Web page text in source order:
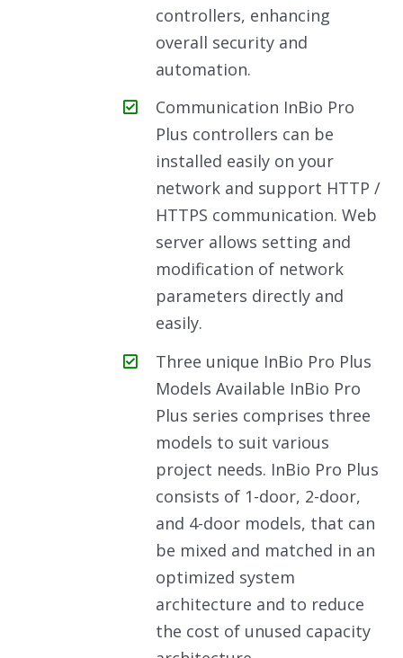
controllers, enhancing
overall security and
automation.
Communication InBio Pro
Plus controllers can be
installed easily on your
network and support HTTP /
HTTPS communication. Web
server allows setting and
modification of network
parameters directly and
easily.
Three unique InBio Pro Plus
Models Available InBio Pro
Plus series comprises three
models to suit various
project needs. InBio Pro Plus
consists of 1-door, 2-door,
and 4-door models, that can
be mixed and matched in an
optimized system
architecture and to reduce
the cost of unused capacity